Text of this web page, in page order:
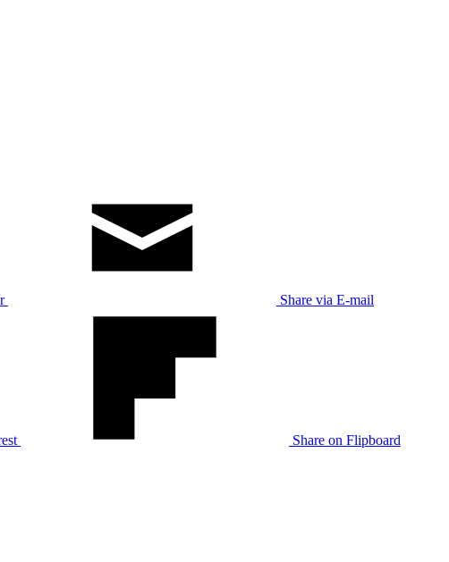
Share via E-mail
Share on Flipboard